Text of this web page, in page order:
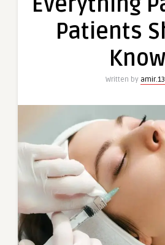
Patients
Know
Written by